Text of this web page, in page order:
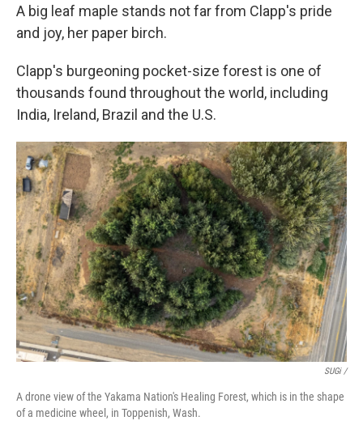
A big leaf maple stands not far from Clapp's pride
and joy, her paper birch.
Clapp's burgeoning pocket-size forest is one of
thousands found throughout the world, including
India, Ireland, Brazil and the U.S.
SUGi /
A drone view of the Yakama Nation's Healing Forest, which is in the shape
of a medicine wheel, in Toppenish, Wash.